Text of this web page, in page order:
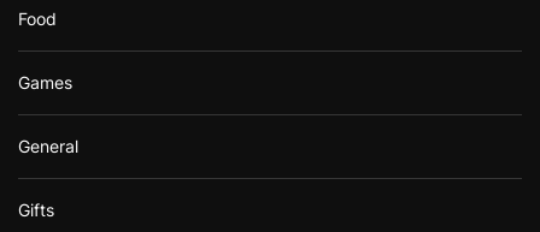
Food
Games
General
Gifts